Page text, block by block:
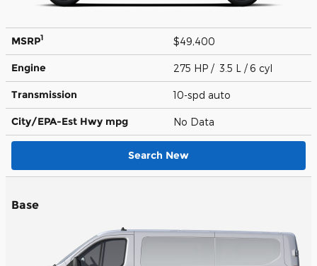
MSRP1 $49,400
Engine 275 HP / 3.5 L / 6 cyl
Transmission 10-spd auto
City/EPA-Est Hwy mpg No Data
Search New
Base